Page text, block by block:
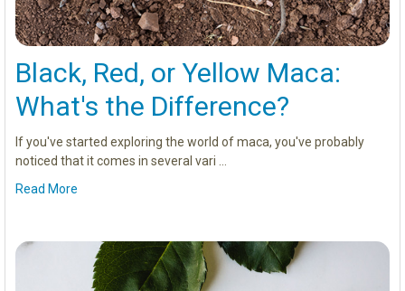
Black, Red, or Yellow Maca:
What's the Difference?
If you've started exploring the world of maca, you've probably
noticed that it comes in several vari …
Read More